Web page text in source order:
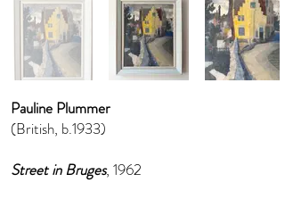
Pauline Plummer
(British, b.1933)
Street in Bruges, 1962